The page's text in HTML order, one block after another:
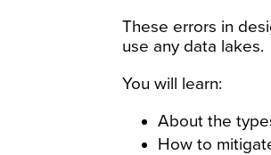
These errors in
use any data lakes.
You will learn:
About the
How to